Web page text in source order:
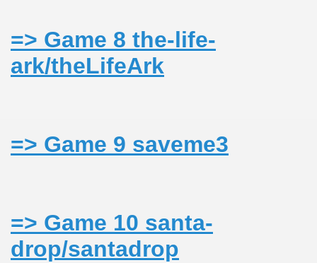
=> Game 8 the-life-
ark/theLifeArk
=> Game 9 saveme3
=> Game 10 santa-
drop/santadrop